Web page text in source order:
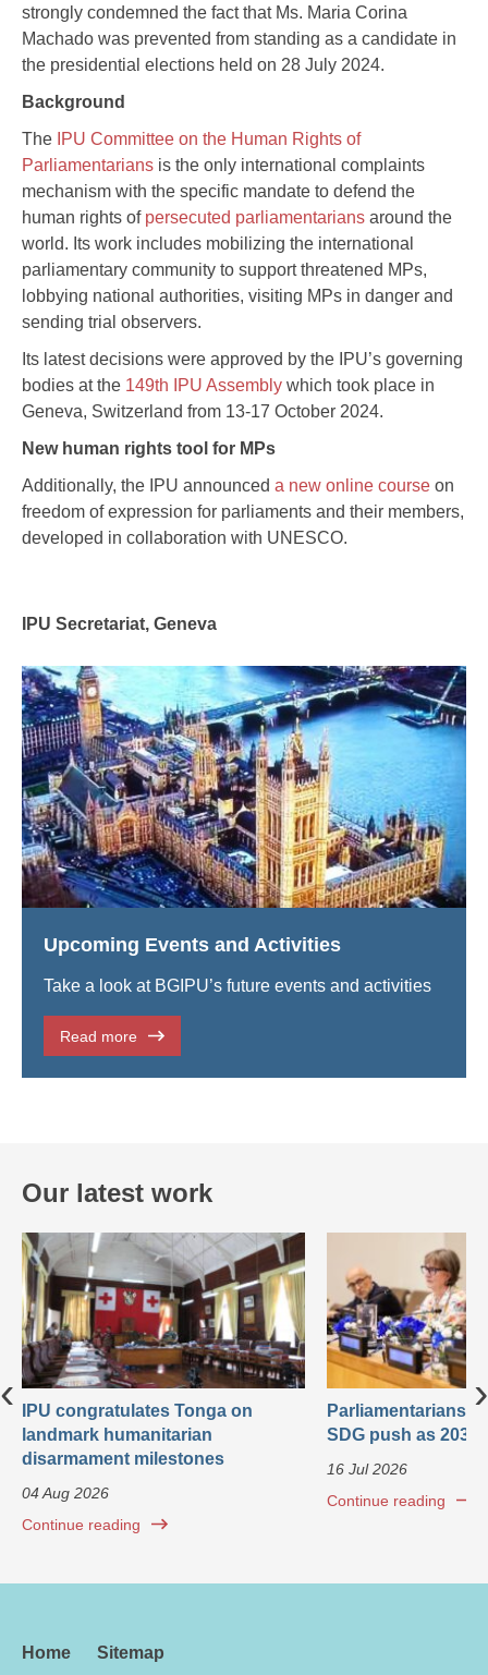
strongly condemned the fact that Ms. Maria Corina
Machado was prevented from standing as a candidate in
the presidential elections held on 28 July 2024.
Background
The IPU Committee on the Human Rights of
Parliamentarians is the only international complaints
mechanism with the specific mandate to defend the
human rights of persecuted parliamentarians around the
world. Its work includes mobilizing the international
parliamentary community to support threatened MPs,
lobbying national authorities, visiting MPs in danger and
sending trial observers.
Its latest decisions were approved by the IPU’s governing
bodies at the 149th IPU Assembly which took place in
Geneva, Switzerland from 13-17 October 2024.
New human rights tool for MPs
Additionally, the IPU announced a new online course on
freedom of expression for parliaments and their members,
developed in collaboration with UNESCO.
IPU Secretariat, Geneva
Upcoming Events and Activities
Take a look at BGIPU’s future events and activities
Read more
Our latest work
IPU congratulates Tonga on
landmark humanitarian
disarmament milestones
04 Aug 2026
Continue reading
Parliamentarians
SDG push as 2030
16 Jul 2026
Continue reading
‹ ›
Home Sitemap